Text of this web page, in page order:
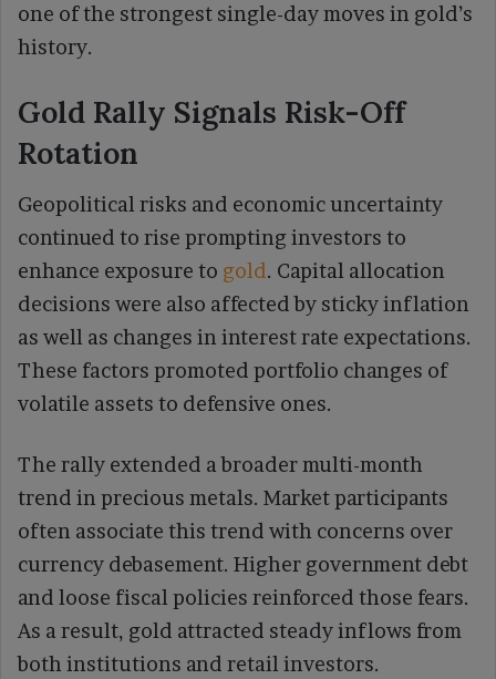
one of the strongest single-day moves in gold’s
history.
Gold Rally Signals Risk-Off
Rotation
Geopolitical risks and economic uncertainty
continued to rise prompting investors to
enhance exposure to gold . Capital allocation
decisions were also affected by sticky inflation
as well as changes in interest rate expectations.
These factors promoted portfolio changes of
volatile assets to defensive ones.
The rally extended a broader multi-month
trend in precious metals. Market participants
often associate this trend with concerns over
currency debasement. Higher government debt
and loose fiscal policies reinforced those fears.
As a result, gold attracted steady inflows from
both institutions and retail investors.